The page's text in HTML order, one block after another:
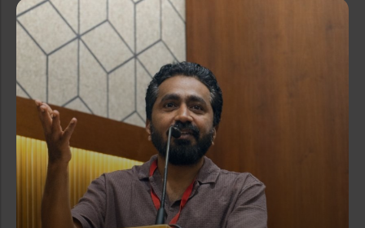
EDGE 2026 – Two-Day National Conf...
Workshop on the Right to Informatio...
Sealed competitive tenders are invi...
FALChemia 2026-The Grand Chemistry ...